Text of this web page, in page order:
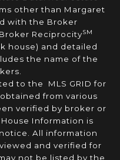
other than Margaret
with the Broker
ReciprocitySM
house) and detailed
the name of the
to the MLS GRID for
obtained from various
verified by broker or
House Information is
All information
and verified for
not be listed by the